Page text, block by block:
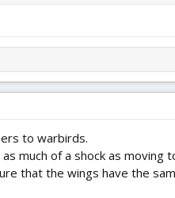
to warbirds.
much of a shock as moving
that the wings have the